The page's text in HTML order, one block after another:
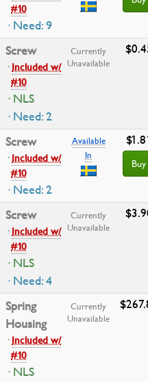
#10
· Need: 9
Screw
·Included w/
#10
· NLS
· Need: 2
Currently
Unavailable
Screw
·Included w/
#10
· Need: 2
Available
In
Buy
Screw
·Included w/
#10
· NLS
· Need: 4
Currently
Unavailable
Spring
Housing
·Included w/
#10
· NLS
Currently
Unavailable